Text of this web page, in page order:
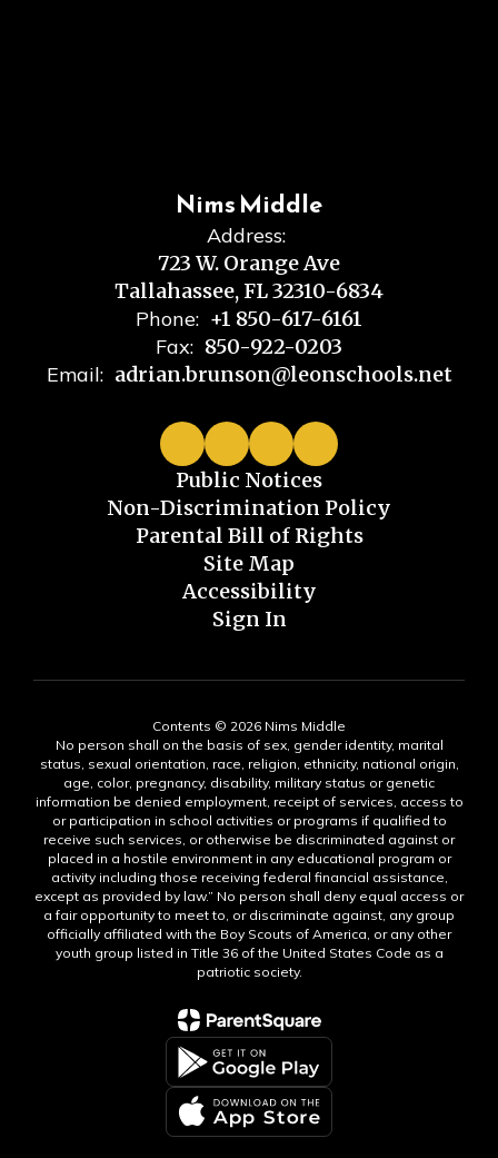
Nims Middle
Address:
723 W. Orange Ave
Tallahassee, FL 32310-6834
Phone: +1 850-617-6161
Fax: 850-922-0203
Email: adrian.brunson@leonschools.net
Public Notices
Non-Discrimination Policy
Parental Bill of Rights
Site Map
Accessibility
Sign In
Contents © 2026 Nims Middle
No person shall on the basis of sex, gender identity, marital
status, sexual orientation, race, religion, ethnicity, national origin,
age, color, pregnancy, disability, military status or genetic
information be denied employment, receipt of services, access to
or participation in school activities or programs if qualified to
receive such services, or otherwise be discriminated against or
placed in a hostile environment in any educational program or
activity including those receiving federal financial assistance,
except as provided by law.” No person shall deny equal access or
a fair opportunity to meet to, or discriminate against, any group
officially affiliated with the Boy Scouts of America, or any other
youth group listed in Title 36 of the United States Code as a
patriotic society.